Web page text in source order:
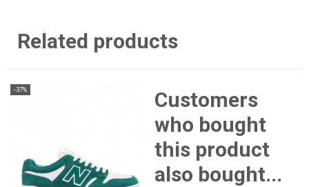
Related products
-37%
Customers
who bought
this product
also bought...